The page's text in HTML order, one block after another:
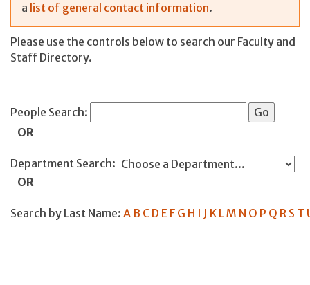
a list of general contact information.
Please use the controls below to search our Faculty and
Staff Directory.
People Search:
OR
Department Search:
OR
Search by Last Name: A B C D E F G H I J K LM N O P Q R S T